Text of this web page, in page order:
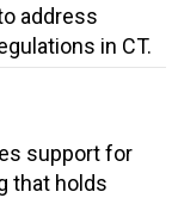
address
in CT.
support for
that holds